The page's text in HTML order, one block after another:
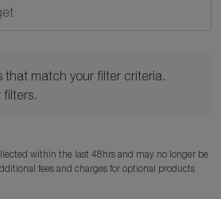
that match your filter criteria.
filters.
within the last 48hrs and may no longer be
fees and charges for optional products